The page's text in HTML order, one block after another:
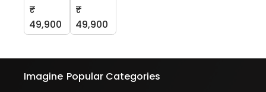
₹
49,900
₹
49,900
Imagine Popular Categories